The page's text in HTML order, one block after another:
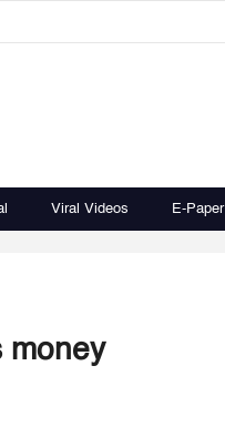
Viral Videos E-Paper
money